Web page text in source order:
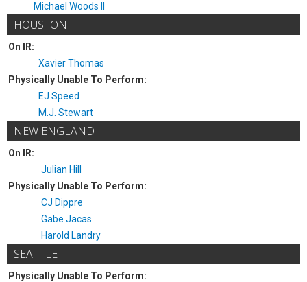
Michael Woods II
HOUSTON
On IR:
Xavier Thomas
Physically Unable To Perform:
EJ Speed
M.J. Stewart
NEW ENGLAND
On IR:
Julian Hill
Physically Unable To Perform:
CJ Dippre
Gabe Jacas
Harold Landry
SEATTLE
Physically Unable To Perform: